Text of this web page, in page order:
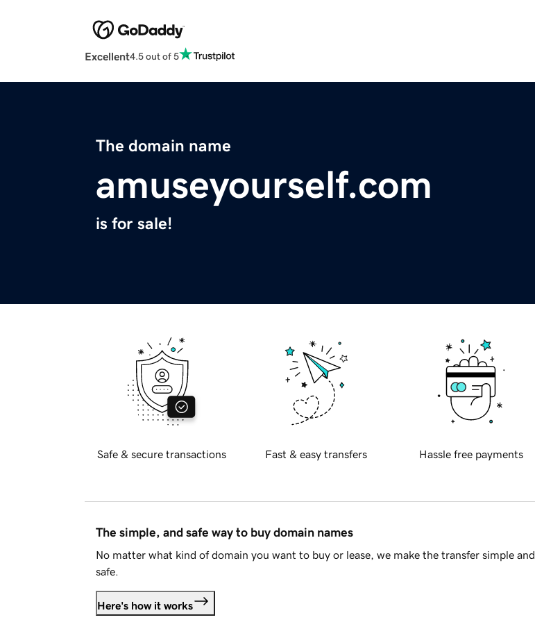
Excellent4.5 out of 5
The domain name
amuseyourself.com
is for sale!
Safe & secure transactions Fast & easy transfers Hassle free payments
The simple, and safe way to buy domain names
No matter what kind of domain you want to buy or lease, we make the transfer simple and
safe.
Here's how it works